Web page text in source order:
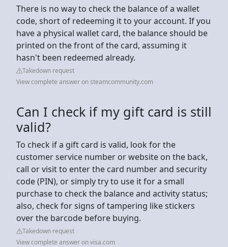
There is no way to check the balance of a wallet
code, short of redeeming it to your account. If you
have a physical wallet card, the balance should be
printed on the front of the card, assuming it
hasn't been redeemed already.
Takedown request
View complete answer on steamcommunity.com
Can I check if my gift card is still
valid?
To check if a gift card is valid, look for the
customer service number or website on the back,
call or visit to enter the card number and security
code (PIN), or simply try to use it for a small
purchase to check the balance and activity status;
also, check for signs of tampering like stickers
over the barcode before buying.
Takedown request
View complete answer on visa.com